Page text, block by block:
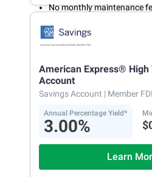
No monthly maintenance
Secure and easy online
American Express® High
Account
Savings Account | Member
Annual Percentage Yield*
3.00%
Learn